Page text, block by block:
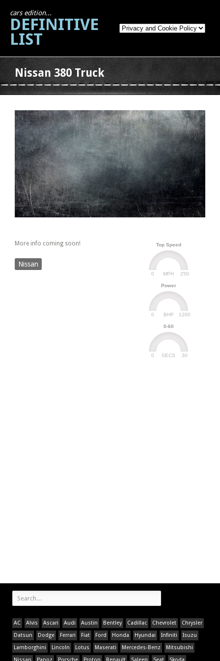
cars edition...
DEFINITIVE
LIST
Nissan 380 Truck
Top Speed
MPH
0 250
Power
BHP
0 1200
0-60
SECS
0 30
More info coming soon!
Nissan
AC Alvis Ascari Audi Austin Bentley Cadillac Chevrolet
Chrysler
Datsun
Dodge Ferrari Fiat Ford Honda Hyundai Infiniti
Isuzu
Lamborghini
Lincoln Lotus Maserati Mercedes-Benz
Mitsubishi